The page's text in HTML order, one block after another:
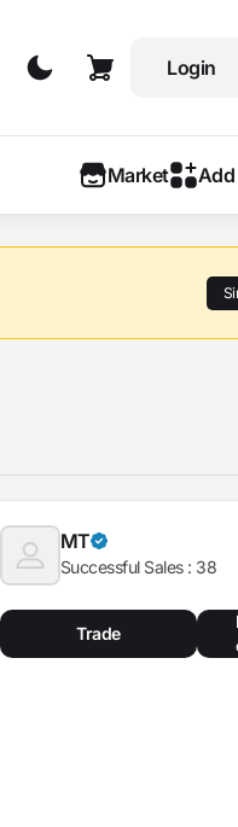
Login
Market Add
MT
Successful Sales : 38
Trade